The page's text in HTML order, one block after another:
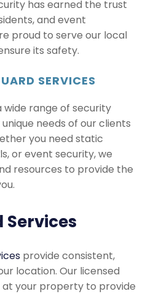
has earned the trust
and event
proud to serve our local
its safety.
SERVICES
wide range of security
needs of our clients
you need static
or event security, we
resources to provide the
Services
provide consistent,
location. Our licensed
your property to provide